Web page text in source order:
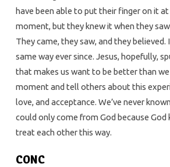
have been able to put their finger on it
moment, but they knew it when they
They came, they saw, and they believed.
same way ever since. Jesus, hopefully,
that makes us want to be better than
moment and tell others about this
love, and acceptance. We’ve never
could only come from God because God
treat each other this way.
CONC